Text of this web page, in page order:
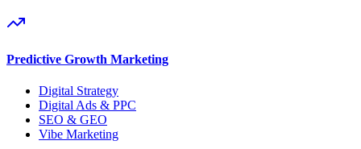
Predictive Growth Marketing
Digital Strategy
Digital Ads & PPC
SEO & GEO
Vibe Marketing